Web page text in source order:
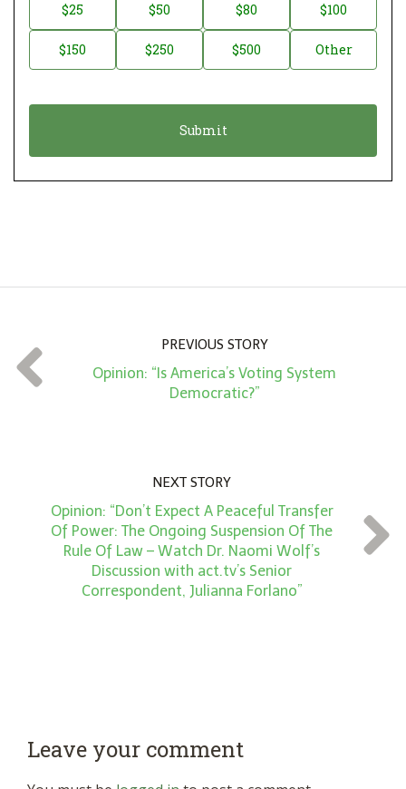
a
o
o
t
t
*
$25 $50 $80 $100
$150 $250 $500 Other
PREVIOUS STORY
Opinion: “Is America’s Voting System
Democratic?”
NEXT STORY
Opinion: “Don’t Expect A Peaceful Transfer
Of Power: The Ongoing Suspension Of The
Rule Of Law – Watch Dr. Naomi Wolf’s
Discussion with act.tv’s Senior
Correspondent, Julianna Forlano”
Leave your comment